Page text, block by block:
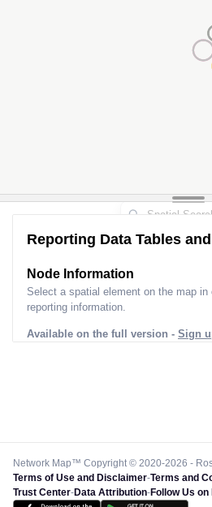
Reporting Data Tables
Node Information
Select a spatial element on the map
reporting information.
Available on the full version - Sign
Network Map™ Copyright © 2020-2026 -
Terms of Use and Disclaimer-Terms and
Trust Center-Data Attribution-Follow Us